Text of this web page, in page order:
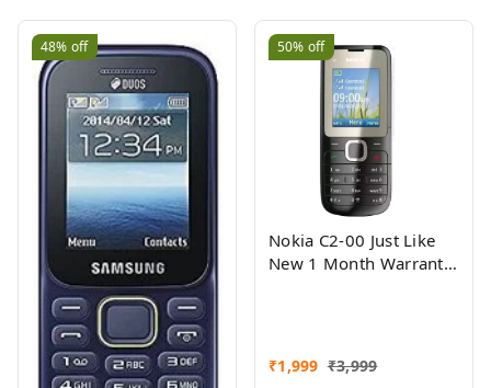
48% off 50% off
Nokia C2-00 Just Like
New 1 Month Warranty
₹1,999 ₹3,999